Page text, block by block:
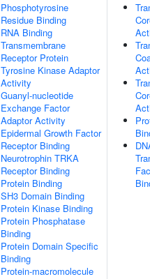
Phosphotyrosine
Residue Binding
RNA Binding
Transmembrane
Receptor Protein
Tyrosine Kinase Adaptor
Activity
Guanyl-nucleotide
Exchange Factor
Adaptor Activity
Epidermal Growth Factor
Receptor Binding
Neurotrophin TRKA
Receptor Binding
Protein Binding
SH3 Domain Binding
Protein Kinase Binding
Protein Phosphatase
Binding
Protein Domain Specific
Binding
Protein-macromolecule